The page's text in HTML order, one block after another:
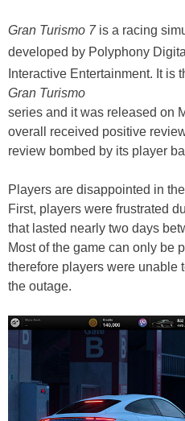
Gran Turismo 7is a racing
developed by Polyphony
Interactive Entertainment. It is
Gran Turismo
series and it was released on
overall received positive
review bombed by its player
Players are disappointed in
First, players were frustrated
that lasted nearly two days
Most of the game can only be
therefore players were unable
the outage.